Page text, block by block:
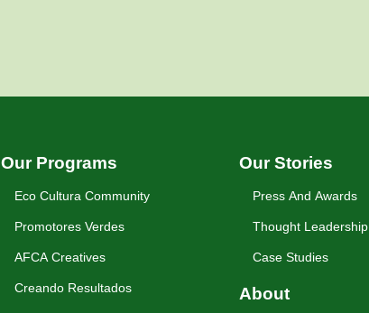
Our Programs
Eco Cultura Community
Promotores Verdes
AFCA Creatives
Creando Resultados
Our Stories
Press And Awards
Thought Leadership
Case Studies
About